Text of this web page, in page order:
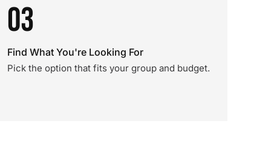
03
Find What You're Looking For
Pick the option that fits your group and budget.